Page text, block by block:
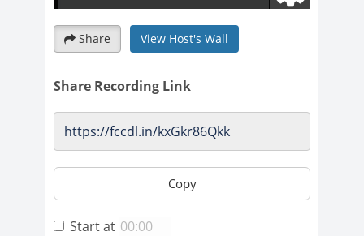
Share View Host's Wall
Share Recording Link
Copy
Start at